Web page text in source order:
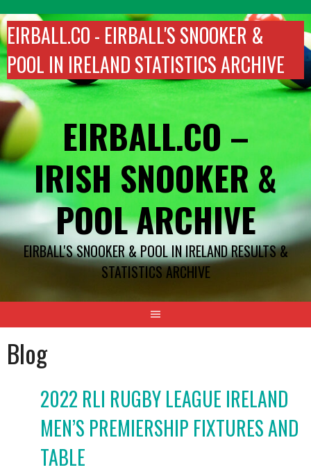
to
content
EIRBALL.CO - EIRBALL'S SNOOKER &
POOL IN IRELAND STATISTICS ARCHIVE
EIRBALL.CO –
IRISH SNOOKER &
POOL ARCHIVE
EIRBALL'S SNOOKER & POOL IN IRELAND RESULTS &
STATISTICS ARCHIVE
Blog
2022 RLI RUGBY LEAGUE IRELAND
MEN’S PREMIERSHIP FIXTURES AND
TABLE